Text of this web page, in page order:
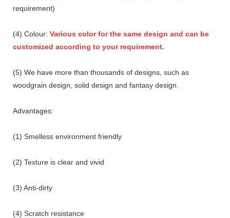
requirement)
(4) Colour: Various color for the same design and can be
customized according to your requirement.
(5) We have more than thousands of designs, such as
woodgrain design, solid design and fantasy design.
Advantages:
(1) Smelless environment friendly
(2) Texture is clear and vivid
(3) Anti-dirty
(4) Scratch resistance